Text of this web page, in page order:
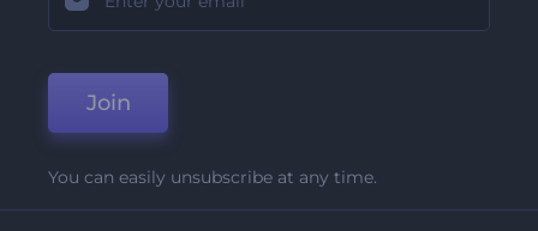
Join
You can easily unsubscribe at any time.